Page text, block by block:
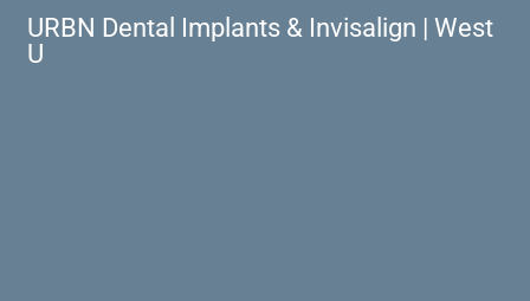
URBN Dental Implants & Invisalign | West
U